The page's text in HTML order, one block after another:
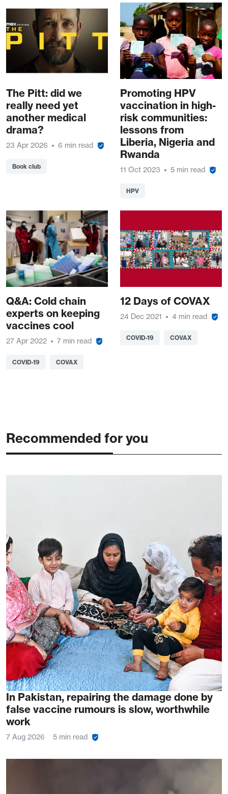
The Pitt: did we
really need yet
another medical
drama?
23 Apr 2026 6 min read
Book club
Promoting HPV
vaccination in high-
risk communities:
lessons from
Liberia, Nigeria and
Rwanda
11 Oct 2023 5 min read
HPV
Q&A: Cold chain
experts on keeping
vaccines cool
27 Apr 2022 7 min read
COVID-19 COVAX
12 Days of COVAX
24 Dec 2021 4 min read
COVID-19 COVAX
Recommended for you
In Pakistan, repairing the damage done by
false vaccine rumours is slow, worthwhile
work
7 Aug 2026 5 min read